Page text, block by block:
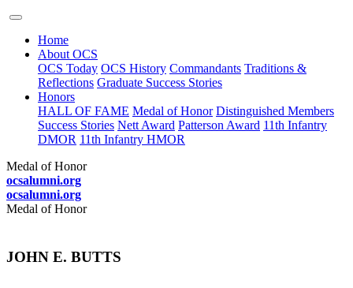
Home
About OCS
OCS Today OCS History Commandants Traditions &
Reflections Graduate Success Stories
Honors
HALL OF FAME Medal of Honor Distinguished Members
Success Stories Nett Award Patterson Award 11th Infantry
DMOR 11th Infantry HMOR
Medal of Honor
ocsalumni.org
ocsalumni.org
Medal of Honor
JOHN E. BUTTS